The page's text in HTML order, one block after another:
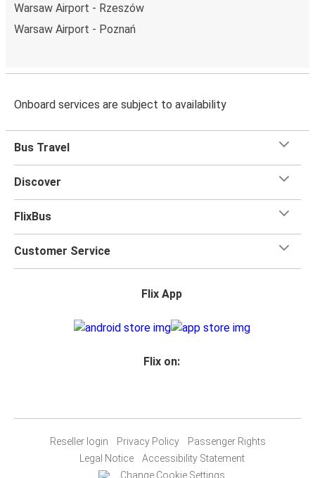
Warsaw Airport - Rzeszów
Warsaw Airport - Poznań
Onboard services are subject to availability
Bus Travel
Discover
FlixBus
Customer Service
Flix App
Flix on:
Reseller login Privacy Policy
Passenger Rights
Legal Notice
Accessibility Statement
Change Cookie Settings